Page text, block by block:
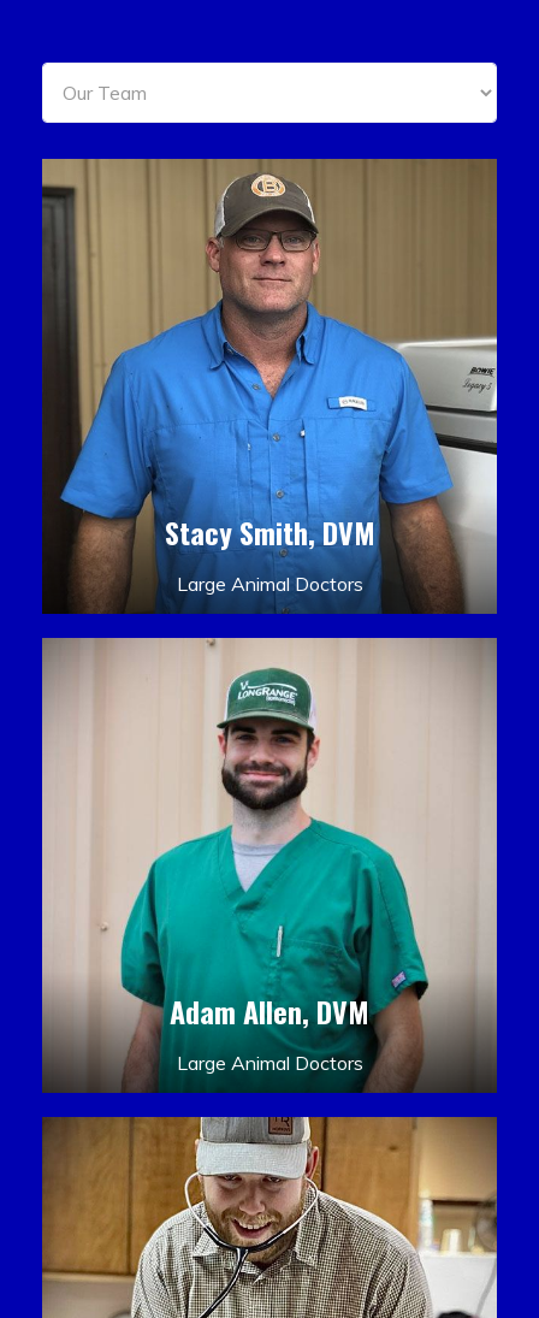
Stacy Smith, DVM
Large Animal Doctors
Adam Allen, DVM
Large Animal Doctors